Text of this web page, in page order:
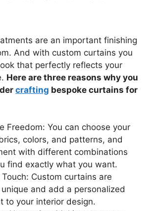
are an important finishing
And with custom curtains you
that perfectly reflects your
Here are three reasons why you
crafting bespoke curtains for
Freedom: You can choose your
colors, and patterns, and
with different combinations
find exactly what you want.
Touch: Custom curtains are
and add a personalized
to your interior design.